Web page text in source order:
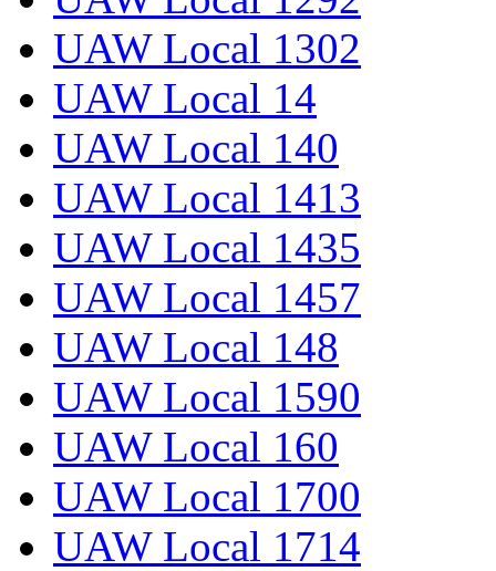
UAW Local 1302
UAW Local 14
UAW Local 140
UAW Local 1413
UAW Local 1435
UAW Local 1457
UAW Local 148
UAW Local 1590
UAW Local 160
UAW Local 1700
UAW Local 1714